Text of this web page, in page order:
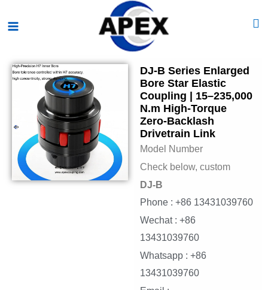
DJ-B Series Enlarged
Bore Star Elastic
Coupling | 15–235,000
N.m High-Torque
Zero-Backlash
Drivetrain Link
Model Number
Check below, custom
DJ-B
Phone : +86 13431039760
Wechat : +86
13431039760
Whatsapp : +86
13431039760